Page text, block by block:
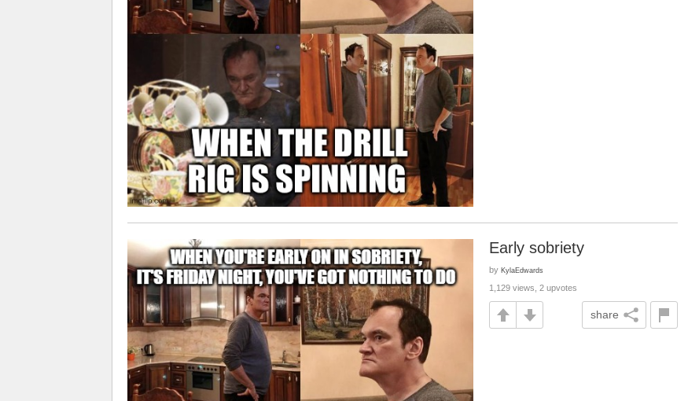
Early sobriety
by KylaEdwards
1,129 views, 2 upvotes
share